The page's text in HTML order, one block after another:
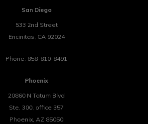
San Diego
533 2nd Street
Encinitas, CA 92024
Phone: 858-810-8491
Phoenix
20860 N Tatum Blvd
Ste. 300, office 357
Phoenix, AZ 85050